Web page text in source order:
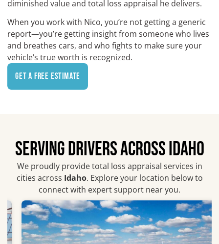
diminished value and total loss appraisal he delivers.
When you work with Nico, you’re not getting a generic
report—you’re getting insight from someone who lives
and breathes cars, and who fights to make sure your
vehicle’s true worth is recognized.
Get a Free Estimate
SERVING DRIVERS ACROSS IDAHO
We proudly provide total loss appraisal services in
cities across Idaho. Explore your location below to
connect with expert support near you.